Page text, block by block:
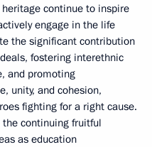
continue to inspire
engage in the life
the significant contribution
fostering interethnic
and promoting
unity, and cohesion,
fighting for a right cause.
the continuing fruitful
as education